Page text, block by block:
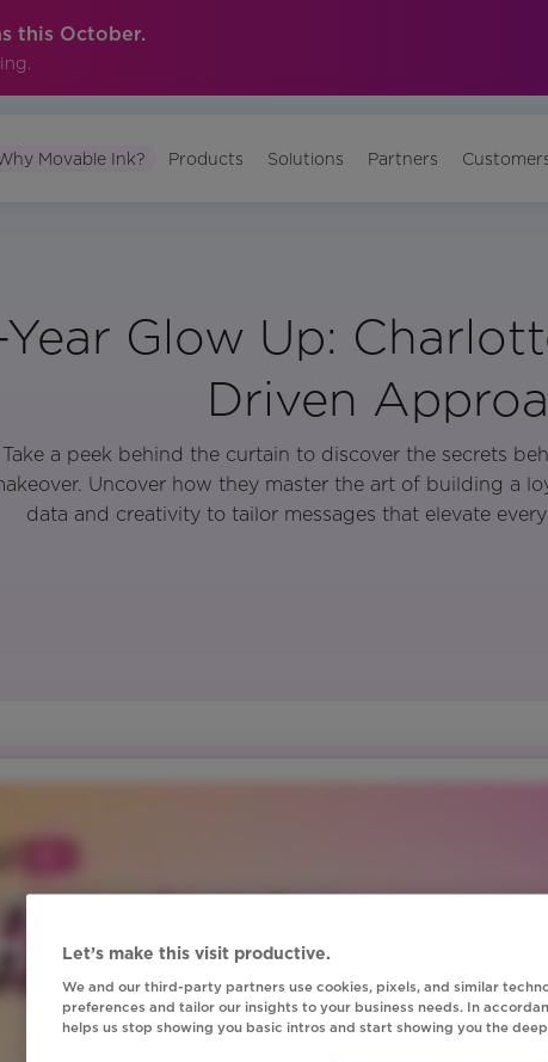
this October.
Movable Ink? Products Solutions Partners
Glow Up:
Driven
Take a peek behind the curtain to discover the secrets
Uncover how they master the art of building a
data and creativity to tailor messages that elevate
Let’s make this visit productive.
We and our third-party partners use cookies, pixels, and similar
preferences and tailor our insights to your business needs. In
helps us stop showing you basic intros and start showing you the